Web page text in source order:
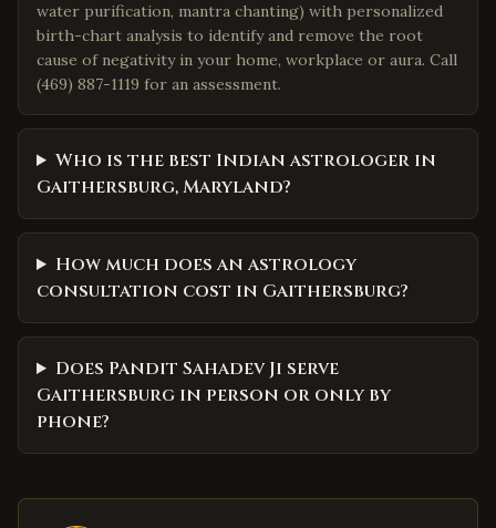
water purification, mantra chanting) with personalized
birth-chart analysis to identify and remove the root
cause of negativity in your home, workplace or aura. Call
(469) 887-1119 for an assessment.
Who is the best Indian astrologer in
Gaithersburg, Maryland?
How much does an astrology
consultation cost in Gaithersburg?
Does Pandit Sahadev Ji serve
Gaithersburg in person or only by
phone?